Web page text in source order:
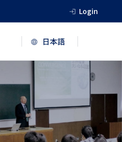
Login